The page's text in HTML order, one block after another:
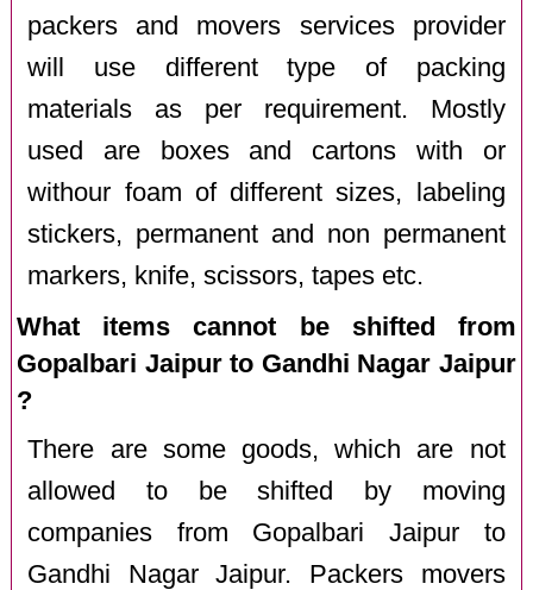
packers and movers services provider
will use different type of packing
materials as per requirement. Mostly
used are boxes and cartons with or
withour foam of different sizes, labeling
stickers, permanent and non permanent
markers, knife, scissors, tapes etc.
What items cannot be shifted from
Gopalbari Jaipur to Gandhi Nagar Jaipur
?
There are some goods, which are not
allowed to be shifted by moving
companies from Gopalbari Jaipur to
Gandhi Nagar Jaipur. Packers movers